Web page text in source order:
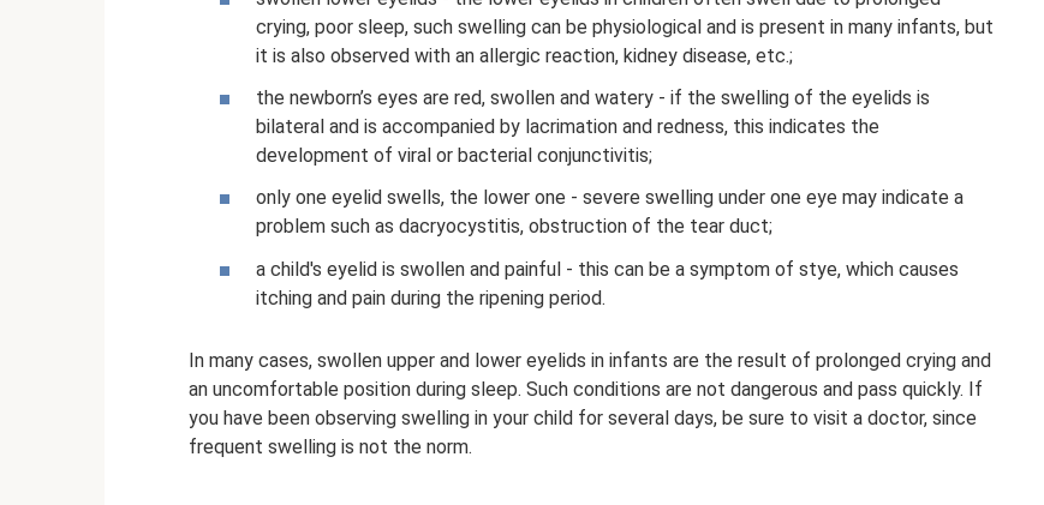
crying, poor sleep, such swelling can be physiological and is present in many infants, but
it is also observed with an allergic reaction, kidney disease, etc.;
the newborn’s eyes are red, swollen and watery - if the swelling of the eyelids is
bilateral and is accompanied by lacrimation and redness, this indicates the
development of viral or bacterial conjunctivitis;
only one eyelid swells, the lower one - severe swelling under one eye may indicate a
problem such as dacryocystitis, obstruction of the tear duct;
a child's eyelid is swollen and painful - this can be a symptom of stye, which causes
itching and pain during the ripening period.
In many cases, swollen upper and lower eyelids in infants are the result of prolonged crying and
an uncomfortable position during sleep. Such conditions are not dangerous and pass quickly. If
you have been observing swelling in your child for several days, be sure to visit a doctor, since
frequent swelling is not the norm.